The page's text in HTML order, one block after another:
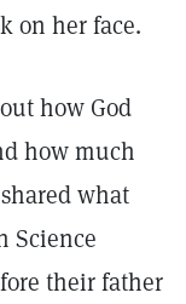
on her face.
how God
how much
what
Science
their father